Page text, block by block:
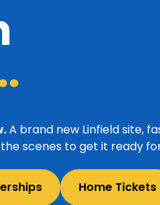
A brand new Linfield site,
scenes to get it ready
Home Tickets